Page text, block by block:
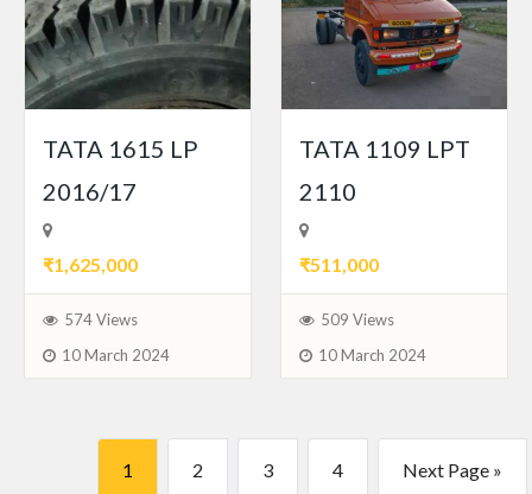
TATA 1615 LP
2016/17
₹1,625,000
574 Views
10 March 2024
TATA 1109 LPT
2110
₹511,000
509 Views
10 March 2024
1 2 3 4 Next Page »